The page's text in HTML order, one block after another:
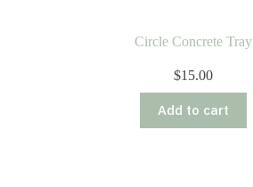
Circle Concrete Tray
$15.00
Add to cart